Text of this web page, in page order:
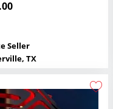
Seller
TX